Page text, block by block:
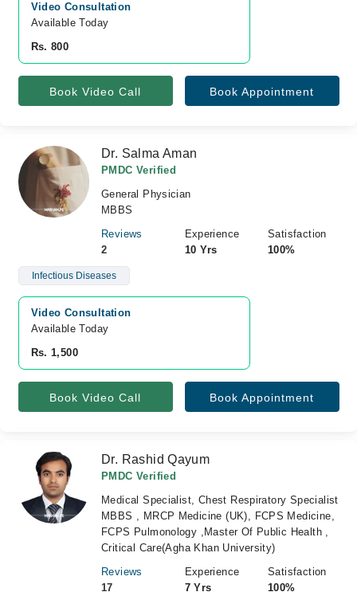
Video Consultation
Available Today
Rs. 800
Book Video Call Book Appointment
Dr. Salma Aman
PMDC Verified
General Physician
MBBS
Reviews
2
Experience
10 Yrs
Satisfaction
100%
Infectious Diseases
Video Consultation
Available Today
Rs. 1,500
Book Video Call Book Appointment
Dr. Rashid Qayum
PMDC Verified
Medical Specialist, Chest Respiratory Specialist
MBBS , MRCP Medicine (UK), FCPS Medicine,
FCPS Pulmonology ,Master Of Public Health ,
Critical Care(Agha Khan University)
Reviews
17
Experience
7 Yrs
Satisfaction
100%